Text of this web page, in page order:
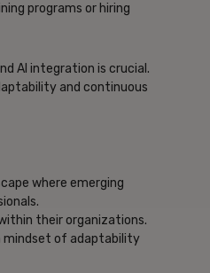
programs or hiring
AI integration is crucial.
and continuous
where emerging
their organizations.
mindset of adaptability